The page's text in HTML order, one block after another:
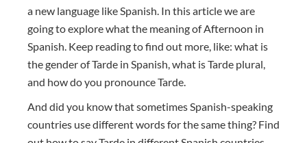
a new language like Spanish. In this article we are
going to explore what the meaning of Afternoon in
Spanish. Keep reading to find out more, like: what is
the gender of Tarde in Spanish, what is Tarde plural,
and how do you pronounce Tarde.
And did you know that sometimes Spanish-speaking
countries use different words for the same thing? Find